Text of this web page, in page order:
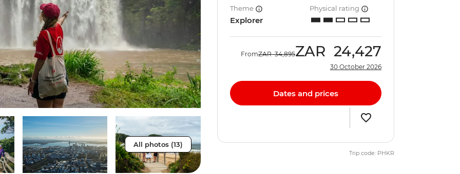
All photos (13)
Theme
Explorer
Physical rating
FromZAR 34,895ZAR 24,427
30 October 2026
Dates and prices
Trip code: PHKR